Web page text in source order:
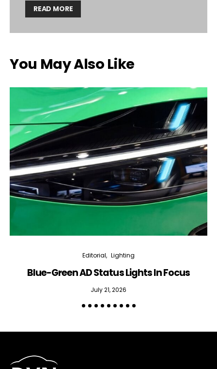
READ MORE
You May Also Like
Editorial Lighting
Blue-Green AD Status Lights In Focus
July 21, 2026